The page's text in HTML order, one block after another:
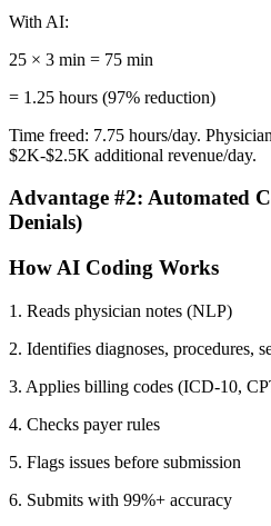
With AI:
25 × 3 min = 75 min
= 1.25 hours (97% reduction)
Time freed: 7.75 hours/day.
$2K-$2.5K additional revenue/day.
Advantage #2: Automated
Denials)
How AI Coding Works
1. Reads physician notes (NLP)
2. Identifies diagnoses, procedures,
3. Applies billing codes (ICD-10,
4. Checks payer rules
5. Flags issues before submission
6. Submits with 99%+ accuracy